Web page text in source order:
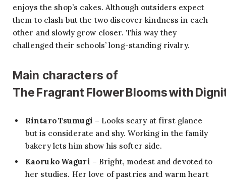
enjoys the shop’s cakes. Although outsiders expect
them to clash but the two discover kindness in each
other and slowly grow closer. This way they
challenged their schools’ long-standing rivalry.
Main characters of
The Fragrant Flower Blooms with
Rintaro Tsumugi – Looks scary at first glance
but is considerate and shy. Working in the family
bakery lets him show his softer side.
Kaoruko Waguri – Bright, modest and devoted to
her studies. Her love of pastries and warm heart